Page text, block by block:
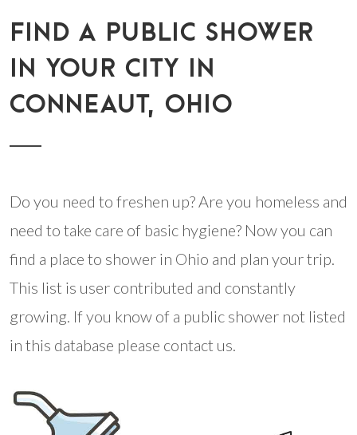
FIND A PUBLIC SHOWER
IN YOUR CITY IN
CONNEAUT, OHIO
Do you need to freshen up? Are you homeless and
need to take care of basic hygiene? Now you can
find a place to shower in Ohio and plan your trip.
This list is user contributed and constantly
growing. If you know of a public shower not listed
in this database please contact us.